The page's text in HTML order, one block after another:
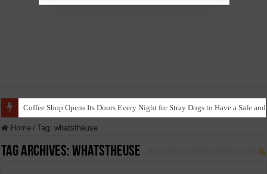
Coffee Shop Opens Its Doors Every Night for Stray Dogs to Have a Safe
Home / Tag:whatstheuse
Tag Archives:whatstheuse